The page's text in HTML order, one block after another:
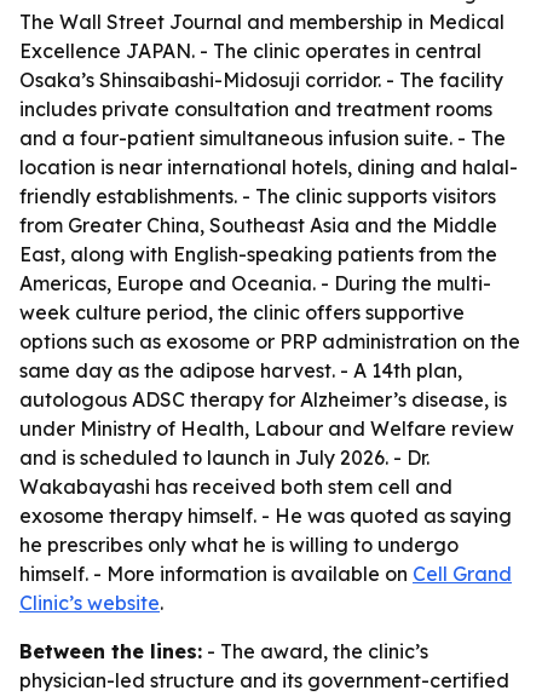
The Wall Street Journal and membership in Medical
Excellence JAPAN. - The clinic operates in central
Osaka’s Shinsaibashi-Midosuji corridor. - The facility
includes private consultation and treatment rooms
and a four-patient simultaneous infusion suite. - The
location is near international hotels, dining and halal-
friendly establishments. - The clinic supports visitors
from Greater China, Southeast Asia and the Middle
East, along with English-speaking patients from the
Americas, Europe and Oceania. - During the multi-
week culture period, the clinic offers supportive
options such as exosome or PRP administration on the
same day as the adipose harvest. - A 14th plan,
autologous ADSC therapy for Alzheimer’s disease, is
under Ministry of Health, Labour and Welfare review
and is scheduled to launch in July 2026. - Dr.
Wakabayashi has received both stem cell and
exosome therapy himself. - He was quoted as saying
he prescribes only what he is willing to undergo
himself. - More information is available on Cell Grand
Clinic’s website.
Between the lines: - The award, the clinic’s
physician-led structure and its government-certified